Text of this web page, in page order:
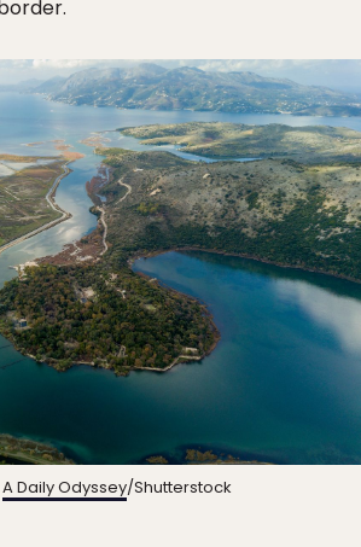
A Daily Odyssey/Shutterstock